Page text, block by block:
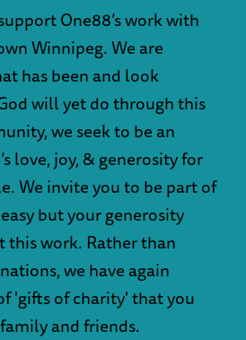
One88’s work with
Winnipeg. We are
has been and look
will yet do through this
we seek to be an
love, joy, & generosity for
We invite you to be part of
but your generosity
this work. Rather than
we have again
'gifts of charity' that you
and friends.